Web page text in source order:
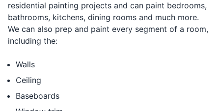
residential painting projects and can paint bedrooms,
bathrooms, kitchens, dining rooms and much more.
We can also prep and paint every segment of a room,
including the:
Walls
Ceiling
Baseboards